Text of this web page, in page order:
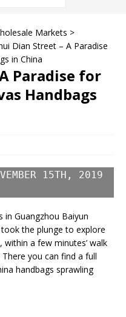
Markets >
Dian Street – A Paradise
in China
Paradise for
Handbags
15TH, 2019
in Guangzhou Baiyun
the plunge to explore
a few minutes’ walk
you can find a full
handbags sprawling